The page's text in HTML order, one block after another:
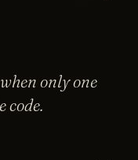
only one
code.